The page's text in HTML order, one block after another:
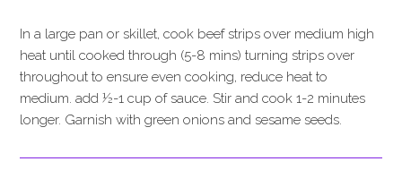
In a large pan or skillet, cook beef strips over medium high
heat until cooked through (5-8 mins) turning strips over
throughout to ensure even cooking, reduce heat to
medium. add ½-1 cup of sauce. Stir and cook 1-2 minutes
longer. Garnish with green onions and sesame seeds.